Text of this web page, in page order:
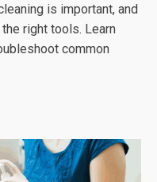
is important, and
right tools. Learn
common